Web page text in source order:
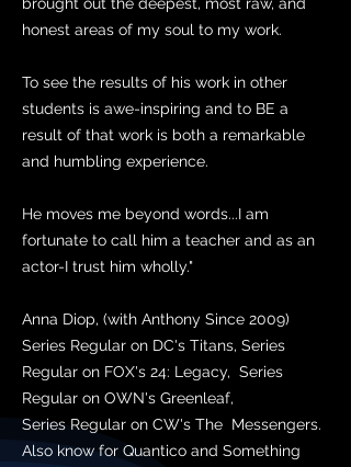
honest areas of my soul to my work.
To see the results of his work in other
students is awe-inspiring and to BE a
result of that work is both a remarkable
and humbling experience.
He moves me beyond words...I am
fortunate to call him a teacher and as an
actor-I trust him wholly."
Anna Diop, (with Anthony Since 2009)
Series Regular on DC's Titans, Series
Regular on FOX's 24: Legacy, Series
Regular on OWN's Greenleaf,
Series Regular on CW's The Messengers.
Also know for Quantico and Something